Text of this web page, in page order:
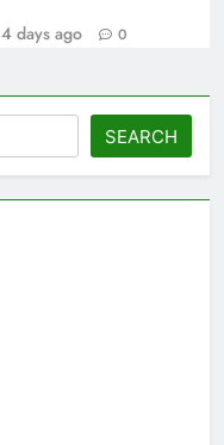
4 days ago 0
SEARCH